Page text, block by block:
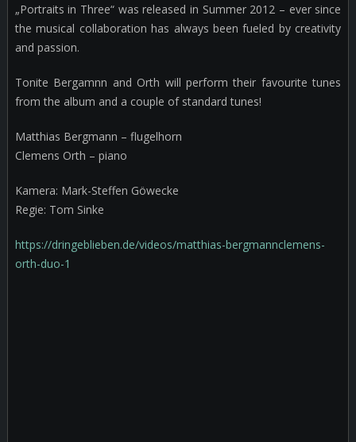
„Portraits in Three“ was released in Summer 2012 – ever since
the musical collaboration has always been fueled by creativity
and passion.
Tonite Bergamnn and Orth will perform their favourite tunes
from the album and a couple of standard tunes!
Matthias Bergmann – flugelhorn
Clemens Orth – piano
Kamera: Mark-Steffen Göwecke
Regie: Tom Sinke
https://dringeblieben.de/videos/matthias-bergmannclemens-
orth-duo-1